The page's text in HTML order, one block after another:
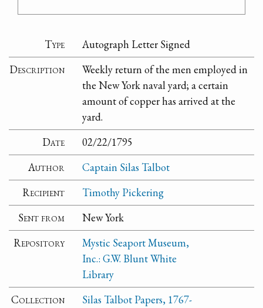
Type
Autograph Letter Signed
Description
Weekly return of the men employed in
the New York naval yard; a certain
amount of copper has arrived at the
yard.
Date
02/22/1795
Author
Captain Silas Talbot
Recipient
Timothy Pickering
Sent from
New York
Repository
Mystic Seaport Museum,
Inc.: G.W. Blunt White
Library
Collection
Silas Talbot Papers, 1767-